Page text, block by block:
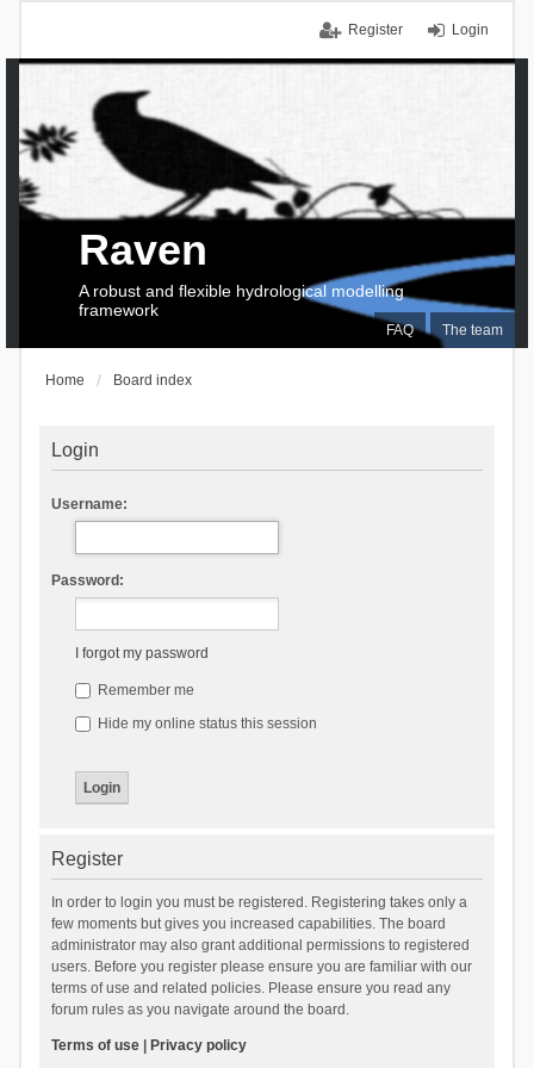
Login
Register
FAQ The team
Raven
A robust and flexible hydrological modelling
framework
Home Board index
Login
Username:
Password:
I forgot my password
Remember me
Hide my online status this session
Register
In order to login you must be registered. Registering takes only a
few moments but gives you increased capabilities. The board
administrator may also grant additional permissions to registered
users. Before you register please ensure you are familiar with our
terms of use and related policies. Please ensure you read any
forum rules as you navigate around the board.
Terms of use| Privacy policy